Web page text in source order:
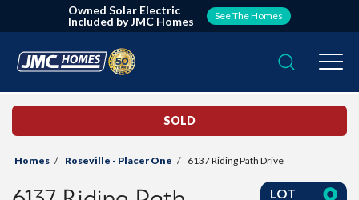
Owned Solar Electric
Included by JMC Homes
See The Homes
Search
SOLD
Homes Roseville - Placer One 6137 Riding Path Drive
LOT